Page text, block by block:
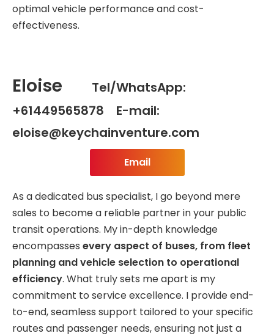
optimal vehicle performance and cost-
effectiveness.
Eloise
Tel/WhatsApp:
+61449565878 E-mail:
eloise@keychainventure.com
Email
As a dedicated bus specialist, I go beyond mere
sales to become a reliable partner in your public
transit operations. My in-depth knowledge
encompasses every aspect of buses, from fleet
planning and vehicle selection to operational
efficiency. What truly sets me apart is my
commitment to service excellence. I provide end-
to-end, seamless support tailored to your specific
routes and passenger needs, ensuring not just a